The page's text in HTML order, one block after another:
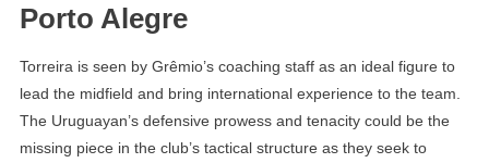
Porto Alegre
Torreira is seen by Grêmio’s coaching staff as an ideal figure to
lead the midfield and bring international experience to the team.
The Uruguayan’s defensive prowess and tenacity could be the
missing piece in the club’s tactical structure as they seek to